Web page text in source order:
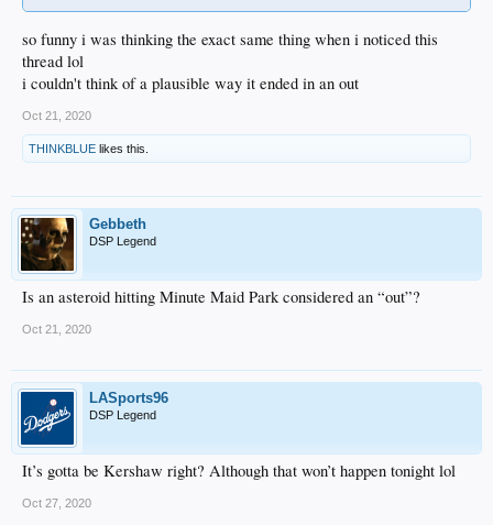
so funny i was thinking the exact same thing when i noticed this
thread lol
i couldn't think of a plausible way it ended in an out
Oct 21, 2020
THINKBLUE likes this.
Gebbeth
DSP Legend
Is an asteroid hitting Minute Maid Park considered an “out”?
Oct 21, 2020
LASports96
DSP Legend
It’s gotta be Kershaw right? Although that won’t happen tonight lol
Oct 27, 2020